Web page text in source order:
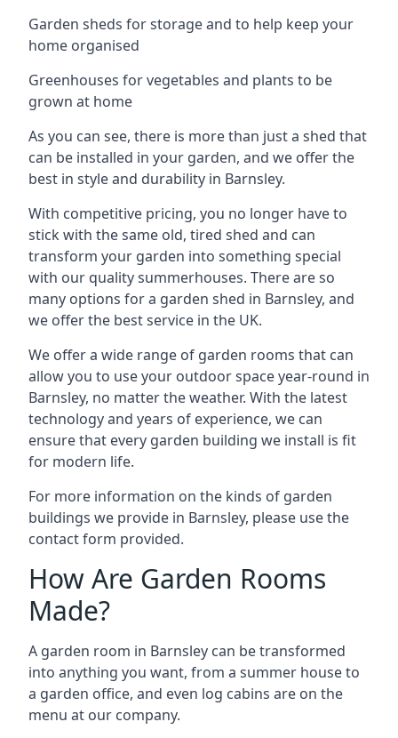
Garden sheds for storage and to help keep your
home organised
Greenhouses for vegetables and plants to be
grown at home
As you can see, there is more than just a shed that
can be installed in your garden, and we offer the
best in style and durability in Barnsley.
With competitive pricing, you no longer have to
stick with the same old, tired shed and can
transform your garden into something special
with our quality summerhouses. There are so
many options for a garden shed in Barnsley, and
we offer the best service in the UK.
We offer a wide range of garden rooms that can
allow you to use your outdoor space year-round in
Barnsley, no matter the weather. With the latest
technology and years of experience, we can
ensure that every garden building we install is fit
for modern life.
For more information on the kinds of garden
buildings we provide in Barnsley, please use the
contact form provided.
How Are Garden Rooms
Made?
A garden room in Barnsley can be transformed
into anything you want, from a summer house to
a garden office, and even log cabins are on the
menu at our company.